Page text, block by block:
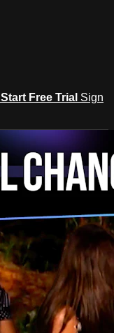
Start Free Trial Sign